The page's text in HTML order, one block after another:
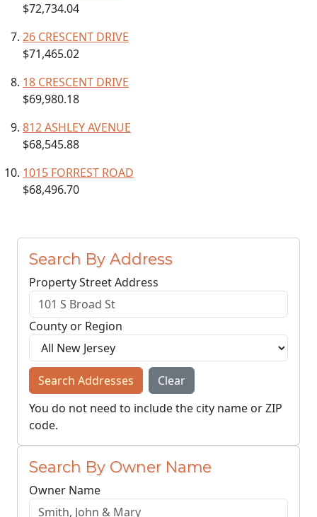
$72,734.04
26 CRESCENT DRIVE
$71,465.02
18 CRESCENT DRIVE
$69,980.18
812 ASHLEY AVENUE
$68,545.88
1015 FORREST ROAD
$68,496.70
Search By Address
Property Street Address
County or Region
Search Addresses
Clear
You do not need to include the city name or ZIP
code.
Search By Owner Name
Owner Name